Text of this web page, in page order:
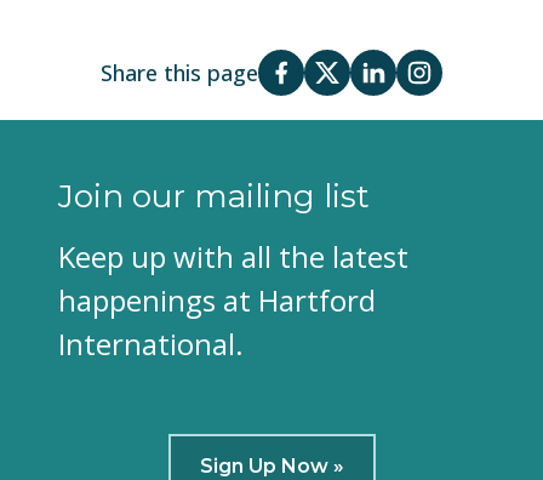
Share this page
Join our mailing list
Keep up with all the latest
happenings at Hartford
International.
Sign Up Now »